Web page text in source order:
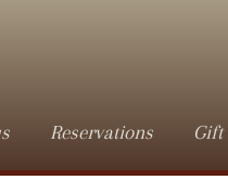
Reservations Gift